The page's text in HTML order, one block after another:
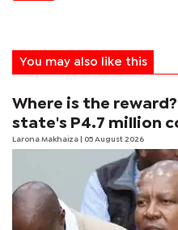
You may also like this
Where is the
state's P4.7 million
Larona Makhaiza | 05 August 2026